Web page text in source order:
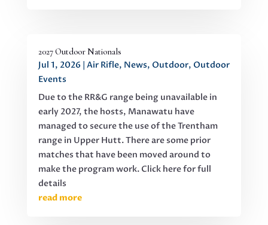
2027 Outdoor Nationals
Jul 1, 2026 | Air Rifle, News, Outdoor, Outdoor
Events
Due to the RR&G range being unavailable in
early 2027, the hosts, Manawatu have
managed to secure the use of the Trentham
range in Upper Hutt. There are some prior
matches that have been moved around to
make the program work. Click here for full
details
read more